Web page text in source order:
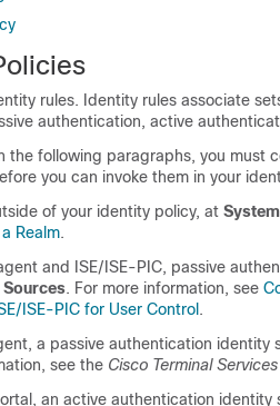
rules. Identity rules associate
authentication, active
the following paragraphs, you must
you can invoke them in your
of your identity policy, at System
Realm.
and
ISE/ISE-PIC, passive
Sources. For more information, see
ISE-PIC for User Control .
a passive authentication identity
see the Cisco Terminal
an active authentication identity